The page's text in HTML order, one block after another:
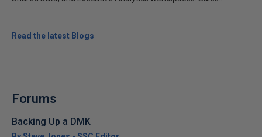
Read the latest Blogs
Forums
Backing Up a DMK